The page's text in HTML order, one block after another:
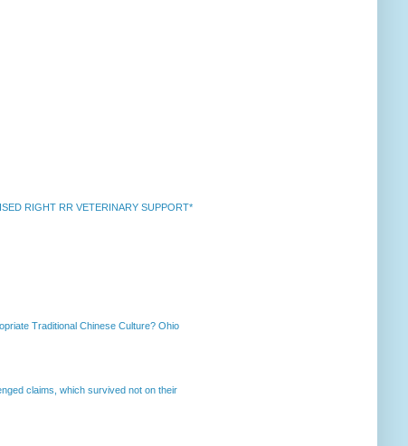
RIGHT RR VETERINARY SUPPORT*
Traditional Chinese Culture? Ohio
claims, which survived not on their